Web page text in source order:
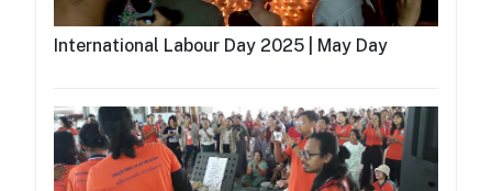
International Labour Day 2025 | May Day